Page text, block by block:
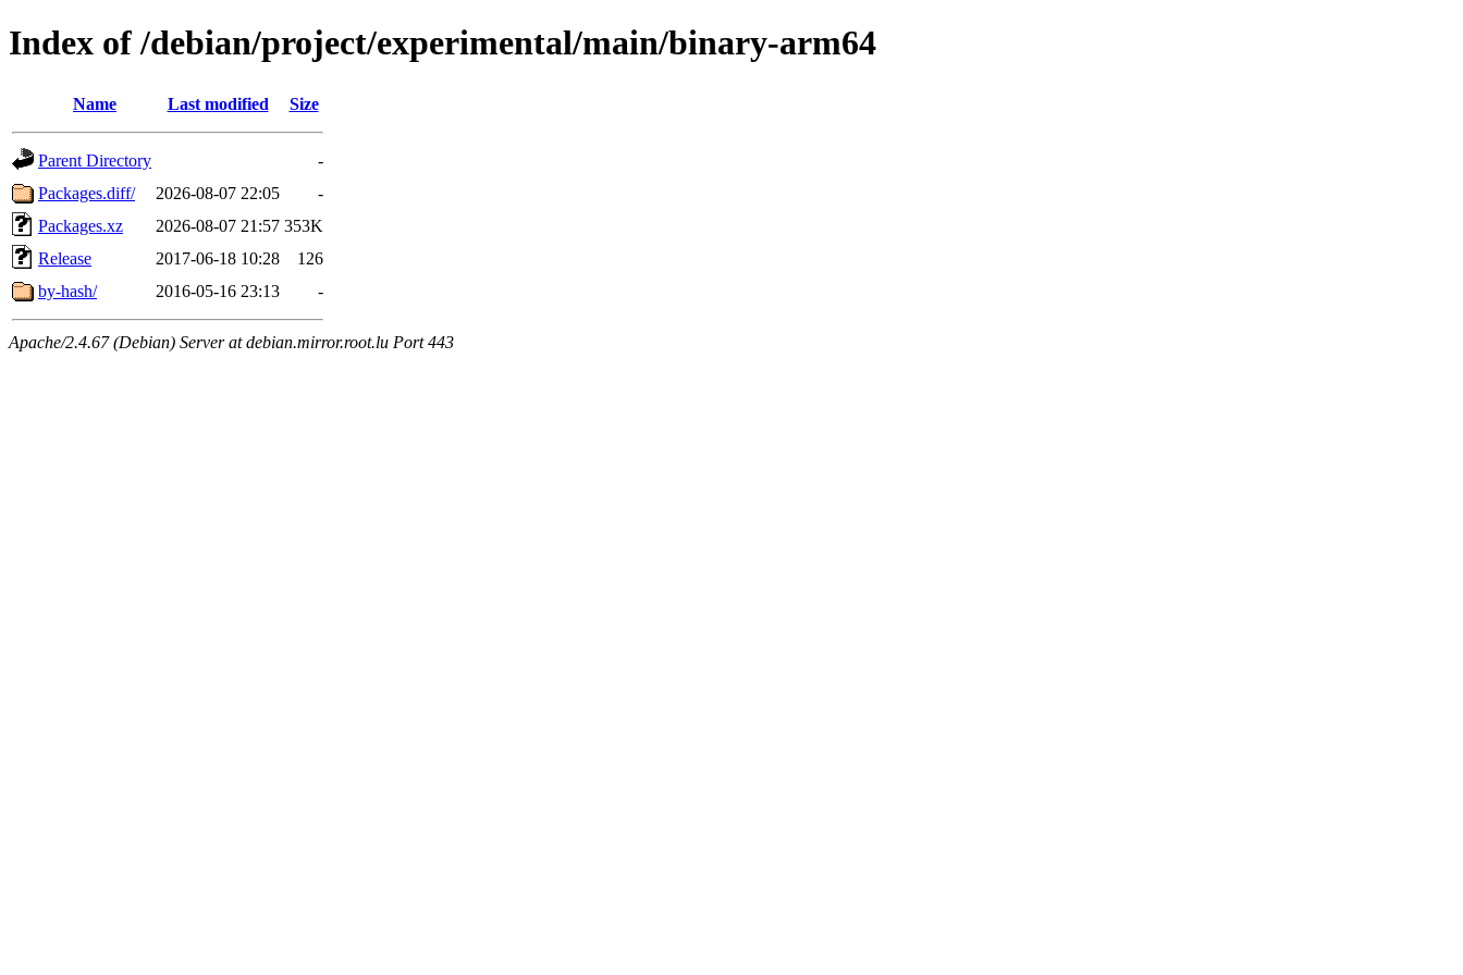
Index of /debian/project/experimental/main/binary-arm64
Name Last modified Size
Parent Directory
-
Packages.diff/
2026-08-07 22:05
-
Packages.xz
2026-08-07 21:57 353K
Release
2017-06-18 10:28
126
by-hash/
2016-05-16 23:13 -
Apache/2.4.67 (Debian) Server at debian.mirror.root.lu Port 443